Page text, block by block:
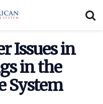
Issues in
in the
System